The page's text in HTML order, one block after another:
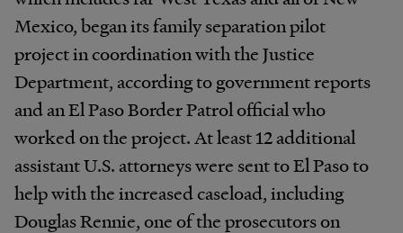
Mexico, began its family separation pilot
project in coordination with the Justice
Department, according to government reports
and an El Paso Border Patrol official who
worked on the project. At least 12 additional
assistant U.S. attorneys were sent to El Paso to
help with the increased caseload, including
Douglas Rennie, one of the prosecutors on